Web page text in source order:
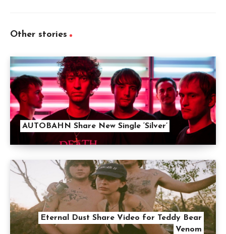
Other stories
AUTOBAHN Share New Single ‘Silver’
Eternal Dust Share Video for Teddy Bear
Venom